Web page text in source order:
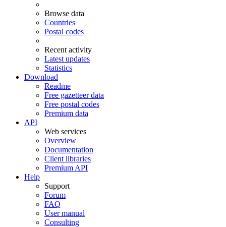
Browse data
Countries
Postal codes
Recent activity
Latest updates
Statistics
Download
Readme
Free gazetteer data
Free postal codes
Premium data
API
Web services
Overview
Documentation
Client libraries
Premium API
Help
Support
Forum
FAQ
User manual
Consulting